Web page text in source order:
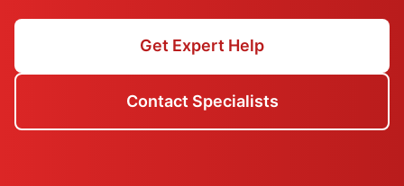
Get Expert Help
Contact Specialists